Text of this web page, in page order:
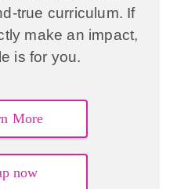
true curriculum. If
make an impact,
is for you.
More
now